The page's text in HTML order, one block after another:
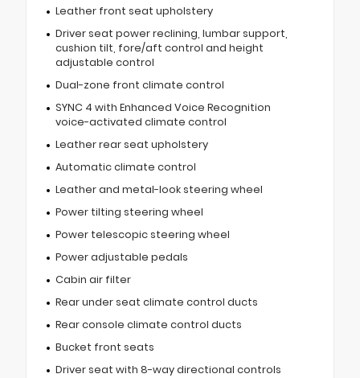
Leather front seat upholstery
Driver seat power reclining, lumbar support,
cushion tilt, fore/aft control and height
adjustable control
Dual-zone front climate control
SYNC 4 with Enhanced Voice Recognition
voice-activated climate control
Leather rear seat upholstery
Automatic climate control
Leather and metal-look steering wheel
Power tilting steering wheel
Power telescopic steering wheel
Power adjustable pedals
Cabin air filter
Rear under seat climate control ducts
Rear console climate control ducts
Bucket front seats
Driver seat with 8-way directional controls